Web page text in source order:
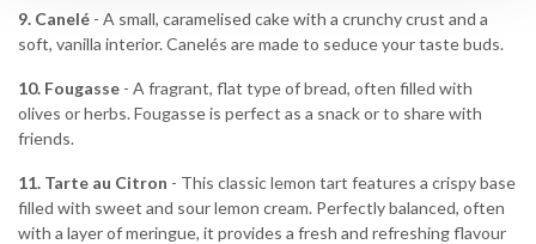
9. Canelé - A small, caramelised cake with a crunchy crust and a
soft, vanilla interior. Canelés are made to seduce your taste buds.
10. Fougasse - A fragrant, flat type of bread, often filled with
olives or herbs. Fougasse is perfect as a snack or to share with
friends.
11. Tarte au Citron - This classic lemon tart features a crispy base
filled with sweet and sour lemon cream. Perfectly balanced, often
with a layer of meringue, it provides a fresh and refreshing flavour